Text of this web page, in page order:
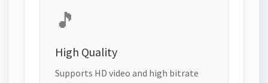
🎵
High Quality
Supports HD video and high bitrate